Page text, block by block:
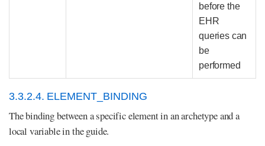
before the
EHR
queries can
be
performed
3.3.2.4. ELEMENT_BINDING
The binding between a specific element in an archetype and a
local variable in the guide.